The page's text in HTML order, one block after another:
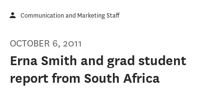
Communication and Marketing Staff
OCTOBER 6, 2011
Erna Smith and grad student
report from South Africa